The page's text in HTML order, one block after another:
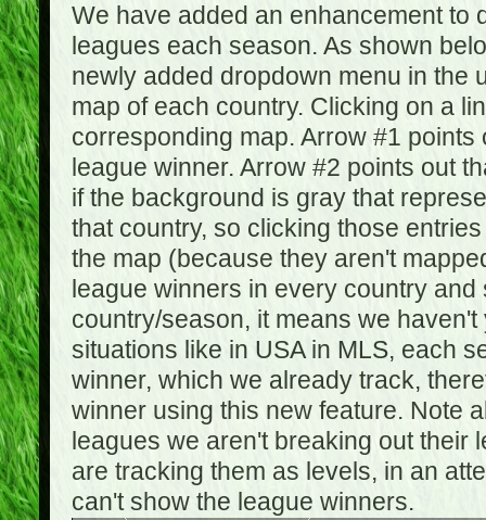
We have added an enhancement to
leagues each season. As shown
newly added dropdown menu in the
map of each country. Clicking on a
corresponding map. Arrow #1
league winner. Arrow #2 points out
if the background is gray that
that country, so clicking those
the map (because they aren't
league winners in every country
country/season, it means we
situations like in USA in MLS, each
winner, which we already track,
winner using this new feature. Note
leagues we aren't breaking out
are tracking them as levels, in an
can't show the league winners.